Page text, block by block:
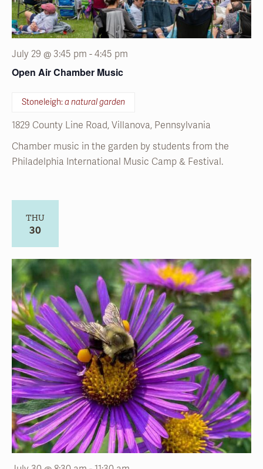
Open Air Chamber Music
Stoneleigh:a natural garden
1829 County Line Road, Villanova, Pennsylvania
Philadelphia International Music Camp & Festival.
THU
Volunteer – Summer Gardening
July 30 @ 8:30 am-11:30 am
Stoneleigh:a natural garden